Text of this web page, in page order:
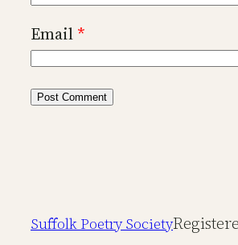
Email *
Suffolk Poetry Society